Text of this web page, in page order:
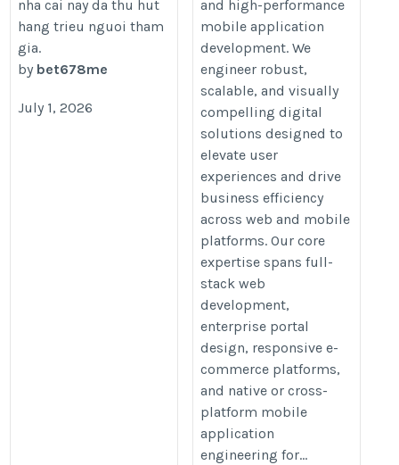
nha cai nay da thu hut
hang trieu nguoi tham
gia.
by bet678me
July 1, 2026
and high-performance
mobile application
development. We
engineer robust,
scalable, and visually
compelling digital
solutions designed to
elevate user
experiences and drive
business efficiency
across web and mobile
platforms. Our core
expertise spans full-
stack web
development,
enterprise portal
design, responsive e-
commerce platforms,
and native or cross-
platform mobile
application
engineering for...